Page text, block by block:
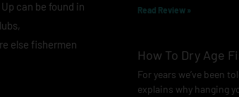
can be found in
else fishermen
Read Review »
How To Dry Age
For years we’ve been
explains why hanging